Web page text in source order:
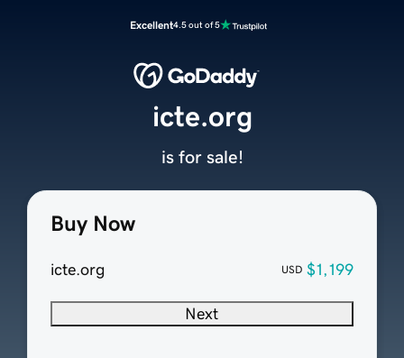
Excellent4.5 out of 5
Buy Now
icte.org USD $1,199
Next
icte.org
is for sale!